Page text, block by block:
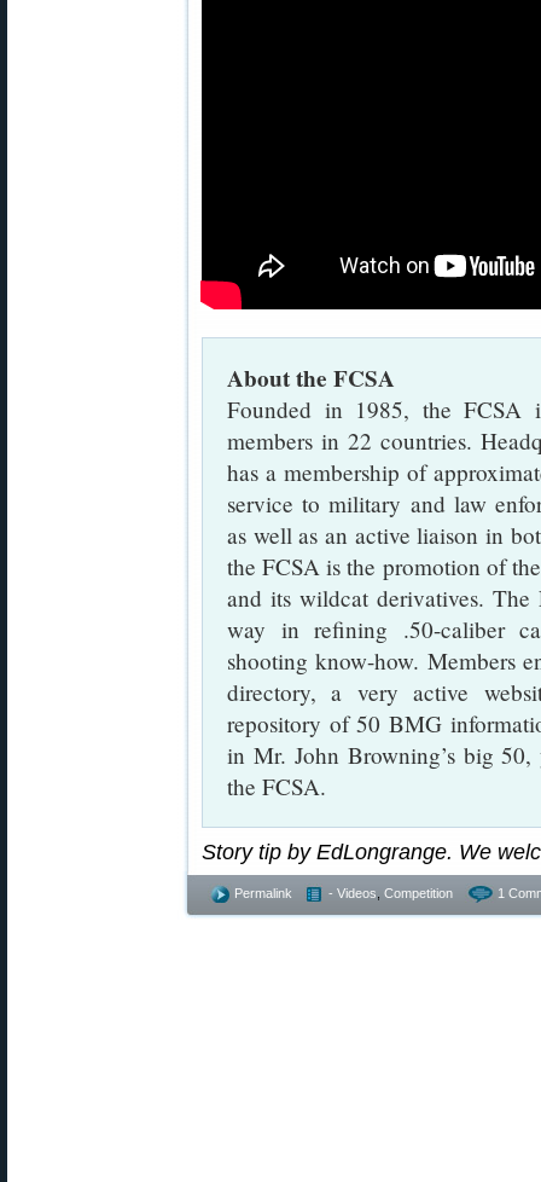
About the FCSA
Founded in 1985, the FCSA
members in 22 countries.
has a membership of
service to military and law
as well as an active liaison in
the FCSA is the promotion of
and its wildcat derivatives. The
way in refining .50-caliber
shooting know-how. Members
directory, a very active
repository of 50 BMG
in Mr. John Browning’s big
the FCSA.
Story tip by EdLongrange. We
Permalink - Videos Competition 1